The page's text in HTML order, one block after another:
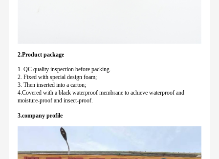
2.Product package
1. QC quality inspection before packing.
2. Fixed with special design foam;
3. Then inserted into a carton;
4.Covered with a black waterproof membrane to achieve waterproof and
moisture-proof and insect-proof.
3.company profile